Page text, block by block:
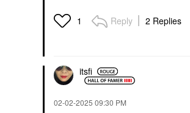
1 Reply 2 Replies
itsfi
‎02-02-2025 09:30 PM